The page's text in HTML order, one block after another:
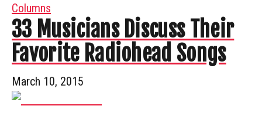
Columns
33 Musicians Discuss Their
Favorite Radiohead Songs
March 10, 2015